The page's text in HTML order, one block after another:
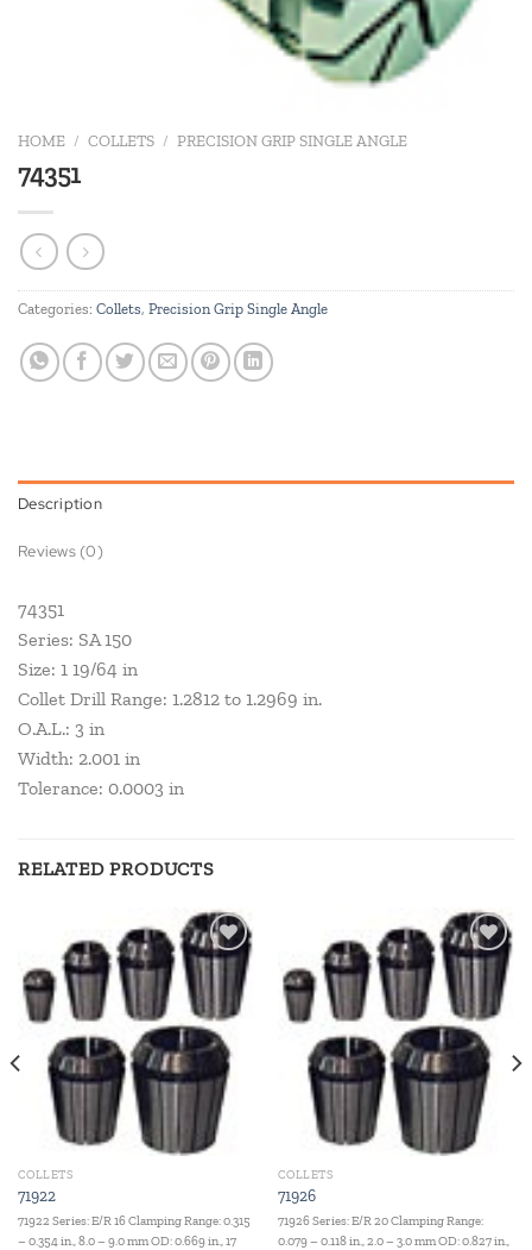
HOME / COLLETS / PRECISION GRIP SINGLE ANGLE
74351
Categories: Collets, Precision Grip Single Angle
Description
Reviews (0)
74351
Series: SA 150
Size: 1 19/64 in
Collet Drill Range: 1.2812 to 1.2969 in.
O.A.L.: 3 in
Width: 2.001 in
Tolerance: 0.0003 in
RELATED PRODUCTS
Add to
wishlist
COLLETS
71922
71922 Series: E/R 16 Clamping Range: 0.315
– 0.354 in., 8.0 – 9.0 mm OD: 0.669 in., 17
Add to
wishlist
COLLETS
71926
71926 Series: E/R 20 Clamping Range:
0.079 – 0.118 in., 2.0 – 3.0 mm OD: 0.827 in.,